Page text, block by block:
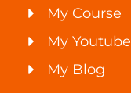
My Course
My Youtube
My Blog